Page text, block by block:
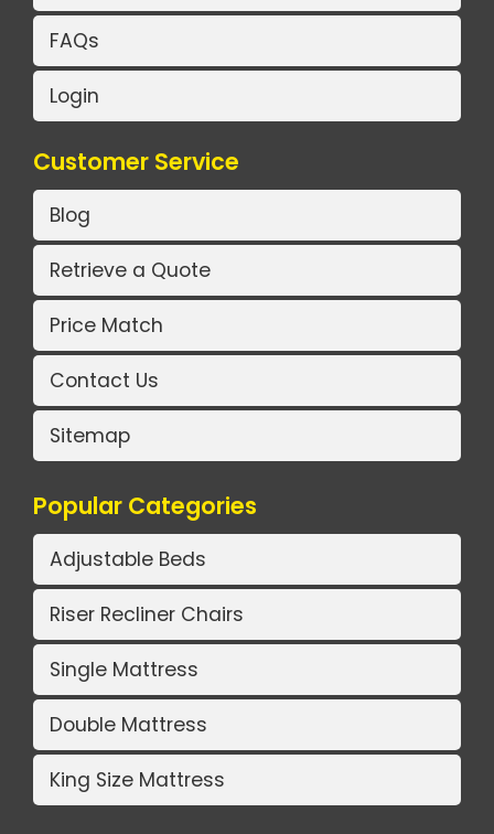
FAQs
Login
Customer Service
Blog
Retrieve a Quote
Price Match
Contact Us
Sitemap
Popular Categories
Adjustable Beds
Riser Recliner Chairs
Single Mattress
Double Mattress
King Size Mattress